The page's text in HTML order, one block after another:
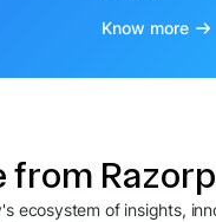
Know more
from
ecosystem of insights,